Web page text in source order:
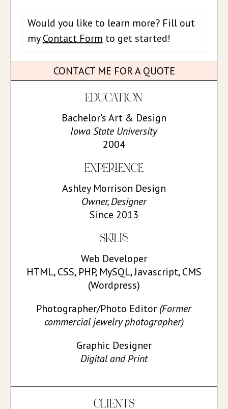
Would you like to learn more? Fill out
myContact Form to get started!
CONTACT ME FOR A QUOTE
EDUCATION
Bachelor's Art & Design
Iowa State University
2004
EXPERIENCE
Ashley Morrison Design
Owner, Designer
Since 2013
SKILLS
Web Developer
HTML, CSS, PHP, MySQL, Javascript, CMS
(Wordpress)
Photographer/Photo Editor (Former
commercial jewelry photographer)
Graphic Designer
Digital and Print
CLIENTS